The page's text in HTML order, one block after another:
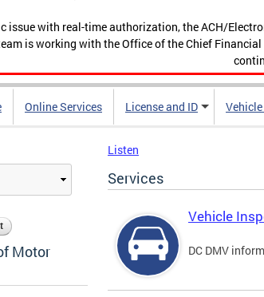
issue with real-time authorization, the ACH/
is working with the Office of the Chief
Online Services License and ID
Motor
Listen
Services
Vehicle
DC DMV